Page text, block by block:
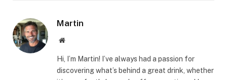
Martin
Website
Hi, I’m Martin! I’ve always had a passion for
discovering what’s behind a great drink, whether